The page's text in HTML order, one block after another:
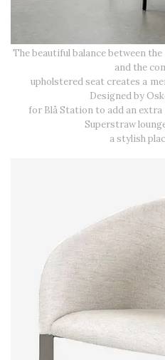
The beautiful balance between
and the
upholstered seat creates a
Designed by
for Blå Station to add an
Superstraw
a stylish